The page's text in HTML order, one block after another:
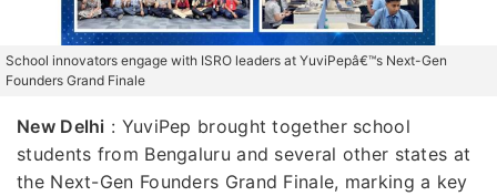
School innovators engage with ISRO leaders at YuviPepâ€™s Next-Gen
Founders Grand Finale
New Delhi : YuviPep brought together school
students from Bengaluru and several other states at
the Next-Gen Founders Grand Finale, marking a key